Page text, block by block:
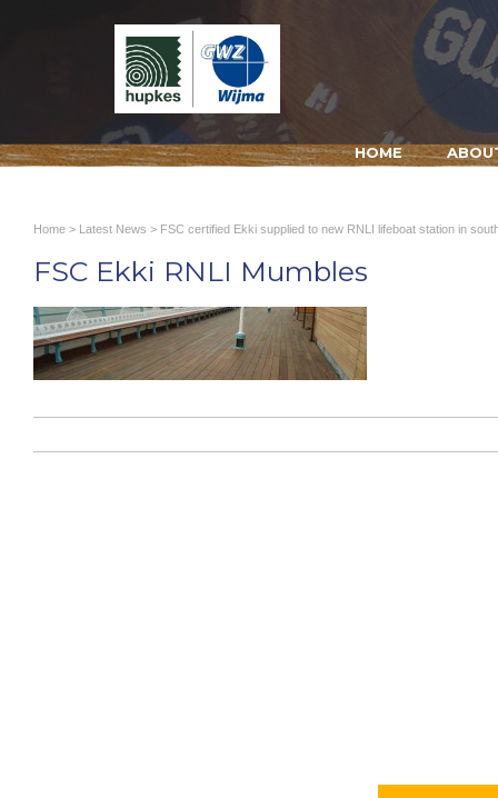
HOME
Home > Latest News > FSC certified Ekki supplied to new RNLI lifeboat station in
FSC Ekki RNLI Mumbles